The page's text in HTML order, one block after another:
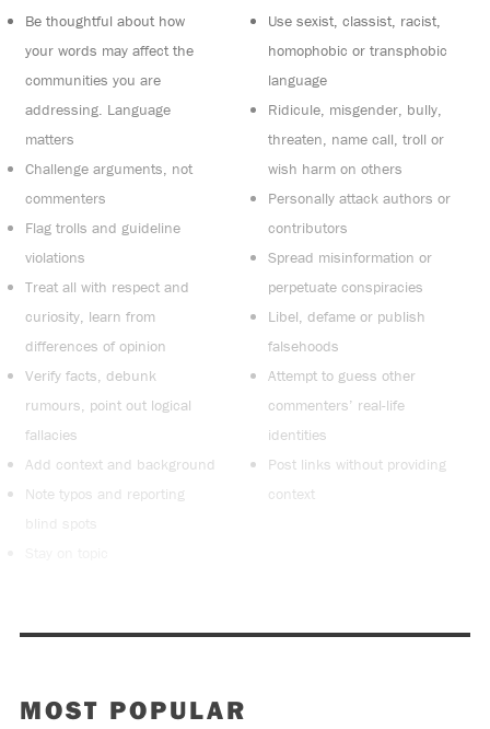
Be thoughtful about how
your words may affect the
communities you are
addressing. Language
matters
Challenge arguments, not
commenters
Flag trolls and guideline
violations
Treat all with respect and
curiosity, learn from
differences of opinion
Verify facts, debunk
rumours, point out logical
fallacies
Add context and background
Note typos and reporting
blind spots
Use sexist, classist, racist,
homophobic or transphobic
language
Ridicule, misgender, bully,
threaten, name call, troll or
wish harm on others
Personally attack authors or
contributors
Spread misinformation or
perpetuate conspiracies
Libel, defame or publish
falsehoods
Attempt to guess other
commenters’ real-life
identities
Post links without providing
context
MOST POPULAR